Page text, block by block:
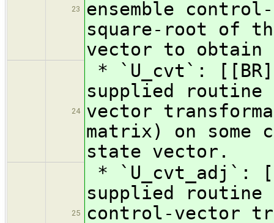
23
ensemble
square-root of
vector to
24
* `U_cvt`:
supplied
vector
matrix) on
state vector.
25
* `U_cvt_adj`:
supplied
control-vector